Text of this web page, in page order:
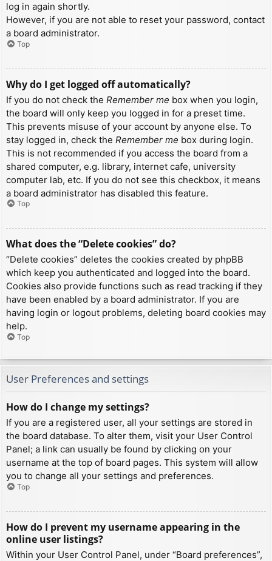
log in again shortly.
However, if you are not able to reset your password, contact
a board administrator.
Top
Why do I get logged off automatically?
If you do not check the Remember me box when you login,
the board will only keep you logged in for a preset time.
This prevents misuse of your account by anyone else. To
stay logged in, check the Remember me box during login.
This is not recommended if you access the board from a
shared computer, e.g. library, internet cafe, university
computer lab, etc. If you do not see this checkbox, it means
a board administrator has disabled this feature.
Top
What does the “Delete cookies” do?
“Delete cookies” deletes the cookies created by phpBB
which keep you authenticated and logged into the board.
Cookies also provide functions such as read tracking if they
have been enabled by a board administrator. If you are
having login or logout problems, deleting board cookies may
help.
Top
User Preferences and settings
How do I change my settings?
If you are a registered user, all your settings are stored in
the board database. To alter them, visit your User Control
Panel; a link can usually be found by clicking on your
username at the top of board pages. This system will allow
you to change all your settings and preferences.
Top
How do I prevent my username appearing in the
online user listings?
Within your User Control Panel, under “Board preferences”,